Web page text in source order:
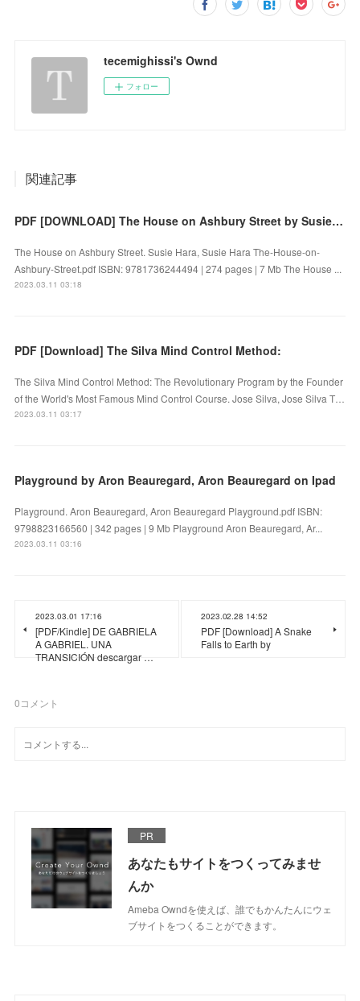
tecemighissi's Ownd
フォロー
関連記事
PDF [DOWNLOAD] The House on Ashbury Street by Susie Hara, Susie Hara on Iphone
The House on Ashbury Street. Susie Hara, Susie Hara The-House-on-
Ashbury-Street.pdf ISBN: 9781736244494 | 274 pages | 7 Mb The House ...
2023.03.11 03:18
PDF [Download] The Silva Mind Control Method:
The Silva Mind Control Method: The Revolutionary Program by the Founder
of the World's Most Famous Mind Control Course. Jose Silva, Jose Silva T…
2023.03.11 03:17
Playground by Aron Beauregard, Aron Beauregard on Ipad
Playground. Aron Beauregard, Aron Beauregard Playground.pdf ISBN:
9798823166560 | 342 pages | 9 Mb Playground Aron Beauregard, Ar...
2023.03.11 03:16
2023.03.01 17:16
[PDF/Kindle] DE GABRIELA
A GABRIEL. UNA
TRANSICIÓN descargar …
2023.02.28 14:52
PDF [Download] A Snake
Falls to Earth by
0コメント
PR
あなたもサイトをつくってみませ
んか
Ameba Owndを使えば、誰でもかんたんにウェ
ブサイトをつくることができます。